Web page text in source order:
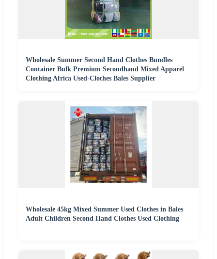
Wholesale Summer Second Hand Clothes Bundles
Container Bulk Premium Secondhand Mixed Apparel
Clothing Africa Used-Clothes Bales Supplier
Wholesale 45kg Mixed Summer Used Clothes in Bales
Adult Children Second Hand Clothes Used Clothing